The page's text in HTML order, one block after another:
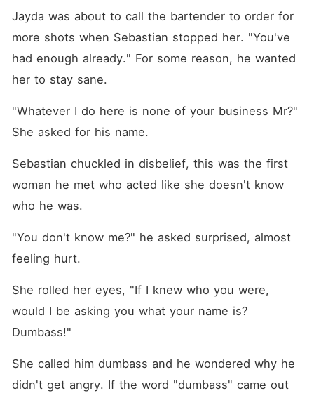
Jayda was about to call the bartender to order for
more shots when Sebastian stopped her. "You've
had enough already." For some reason, he wanted
her to stay sane.
"Whatever I do here is none of your business Mr?"
She asked for his name.
Sebastian chuckled in disbelief, this was the first
woman he met who acted like she doesn't know
who he was.
"You don't know me?" he asked surprised, almost
feeling hurt.
She rolled her eyes, "If I knew who you were,
would I be asking you what your name is?
Dumbass!"
She called him dumbass and he wondered why he
didn't get angry. If the word "dumbass" came out